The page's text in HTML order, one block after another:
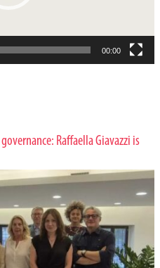
00:00
Raffaella Giavazzi is